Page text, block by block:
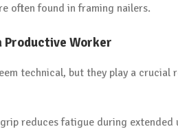
often found in framing nailers.
Productive Worker
technical, but they play a crucial
reduces fatigue during extended